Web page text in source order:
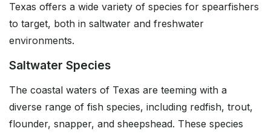
Texas offers a wide variety of species for spearfishers
to target, both in saltwater and freshwater
environments.
Saltwater Species
The coastal waters of Texas are teeming with a
diverse range of fish species, including redfish, trout,
flounder, snapper, and sheepshead. These species